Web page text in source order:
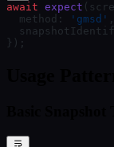
await expect
  method:
'gmsd' ,
});